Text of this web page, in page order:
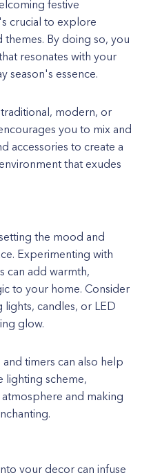
festive
crucial to explore
By doing so, you
resonates with your
season's essence.
modern, or
you to mix and
accessories to create a
that exudes
the mood and
Experimenting with
can add warmth,
to your home. Consider
candles, or LED
glow.
timers can also help
lighting scheme,
and making
your decor can infuse